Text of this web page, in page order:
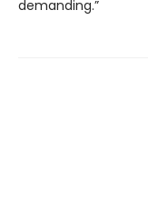
demanding.”